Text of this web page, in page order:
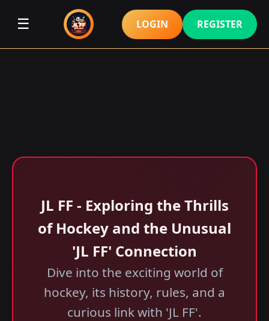
☰ LOGIN REGISTER
JL FF - Exploring the Thrills
of Hockey and the Unusual
'JL FF' Connection
Dive into the exciting world of
hockey, its history, rules, and a
curious link with 'JL FF'.